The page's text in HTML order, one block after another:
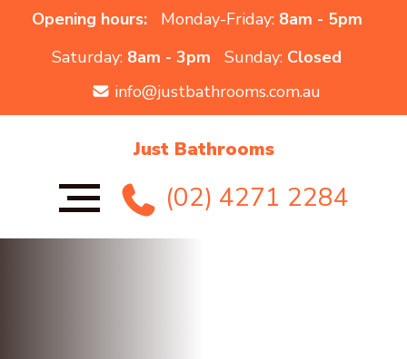
Opening hours: Monday-Friday: 8am - 5pm
Saturday: 8am - 3pm Sunday: Closed
info@justbathrooms.com.au
Just Bathrooms
(02) 4271 2284